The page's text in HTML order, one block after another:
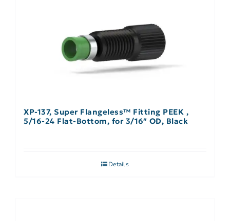
XP-137, Super Flangeless™ Fitting PEEK ,
5/16-24 Flat-Bottom, for 3/16″ OD, Black
Details